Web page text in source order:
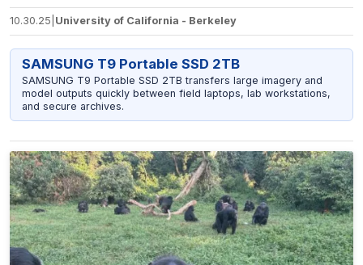
10.30.25 University of California - Berkeley
SAMSUNG T9 Portable SSD 2TB
SAMSUNG T9 Portable SSD 2TB transfers large imagery and
model outputs quickly between field laptops, lab workstations,
and secure archives.